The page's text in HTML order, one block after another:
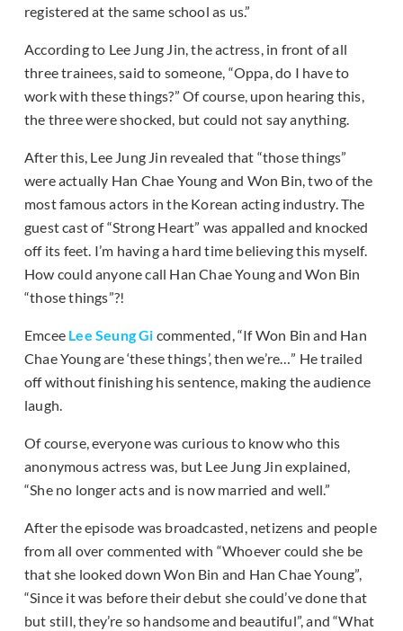
registered at the same school as us.”
According to Lee Jung Jin, the actress, in front of all
three trainees, said to someone, “Oppa, do I have to
work with these things?” Of course, upon hearing this,
the three were shocked, but could not say anything.
After this, Lee Jung Jin revealed that “those things”
were actually Han Chae Young and Won Bin, two of the
most famous actors in the Korean acting industry. The
guest cast of “Strong Heart” was appalled and knocked
off its feet. I’m having a hard time believing this myself.
How could anyone call Han Chae Young and Won Bin
“those things”?!
Emcee Lee Seung Gi commented, “If Won Bin and Han
Chae Young are ‘these things’, then we’re…” He trailed
off without finishing his sentence, making the audience
laugh.
Of course, everyone was curious to know who this
anonymous actress was, but Lee Jung Jin explained,
“She no longer acts and is now married and well.”
After the episode was broadcasted, netizens and people
from all over commented with “Whoever could she be
that she looked down Won Bin and Han Chae Young”,
“Since it was before their debut she could’ve done that
but still, they’re so handsome and beautiful”, and “What